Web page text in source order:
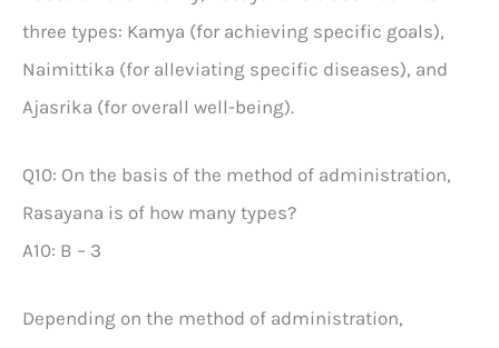
three types: Kamya (for achieving specific goals),
Naimittika (for alleviating specific diseases), and
Ajasrika (for overall well-being).
Q10: On the basis of the method of administration,
Rasayana is of how many types?
A10: B – 3
Depending on the method of administration,